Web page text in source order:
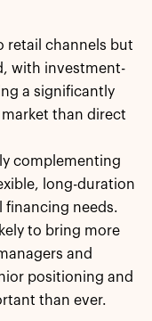
retail channels but
with investment-
a significantly
than direct
complementing
long-duration
financing needs.
to bring more
and
positioning and
than ever.